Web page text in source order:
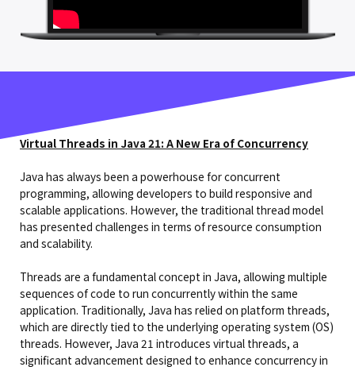
Virtual Threads in Java 21: A New Era of Concurrency
Java has always been a powerhouse for concurrent
programming, allowing developers to build responsive and
scalable applications. However, the traditional thread model
has presented challenges in terms of resource consumption
and scalability.
Threads are a fundamental concept in Java, allowing multiple
sequences of code to run concurrently within the same
application. Traditionally, Java has relied on platform threads,
which are directly tied to the underlying operating system (OS)
threads. However, Java 21 introduces virtual threads, a
significant advancement designed to enhance concurrency in